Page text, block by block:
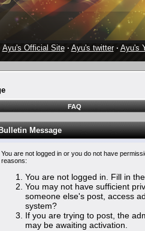
Ayu's Official Site· Ayu's twitter· Ayu's
FAQ
Message
You are not logged in or you do not have
reasons:
You are not logged in. Fill in
You may not have sufficient
someone else's post, access
system?
If you are trying to post, the
may be awaiting activation.